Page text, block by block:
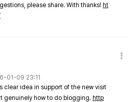
please share. With thanks! ht
01-09 23:11
clear idea in support of the new visit
genuinely how to do blogging. http